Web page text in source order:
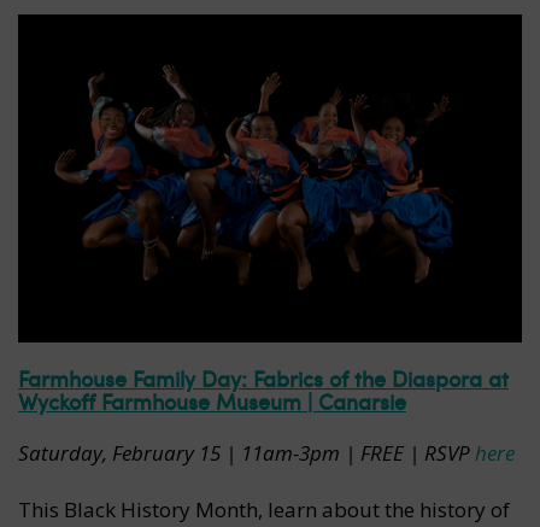
Farmhouse Family Day: Fabrics of the Diaspora at
Wyckoff Farmhouse Museum | Canarsie
Saturday, February 15 | 11am-3pm | FREE | RSVPhere
This Black History Month, learn about the history of